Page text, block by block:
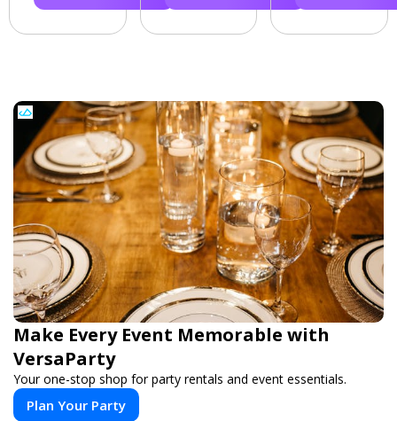
Make Every Event Memorable with
VersaParty
Your one-stop shop for party rentals and event essentials.
Plan Your Party